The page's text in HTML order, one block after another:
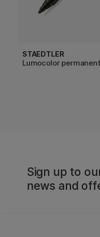
STAEDTLER
Lumocolor
Sign up to
news and